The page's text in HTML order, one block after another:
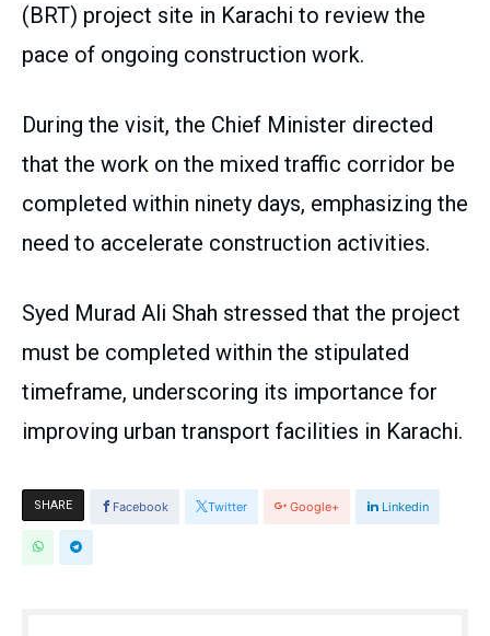
(BRT) project site in Karachi to review the
pace of ongoing construction work.
During the visit, the Chief Minister directed
that the work on the mixed traffic corridor be
completed within ninety days, emphasizing the
need to accelerate construction activities.
Syed Murad Ali Shah stressed that the project
must be completed within the stipulated
timeframe, underscoring its importance for
improving urban transport facilities in Karachi.
SHARE Facebook Twitter Google+ Linkedin